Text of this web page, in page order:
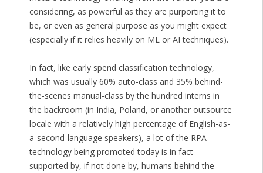
considering, as powerful as they are purporting it to
be, or even as general purpose as you might expect
(especially if it relies heavily on ML or AI techniques).
In fact, like early spend classification technology,
which was usually 60% auto-class and 35% behind-
the-scenes manual-class by the hundred interns in
the backroom (in India, Poland, or another outsource
locale with a relatively high percentage of English-as-
a-second-language speakers), a lot of the RPA
technology being promoted today is in fact
supported by, if not done by, humans behind the